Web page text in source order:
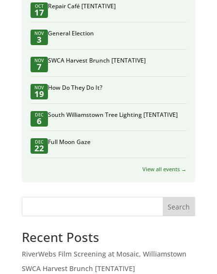
OCT
17
Repair Café [TENTATIVE]
NOV
3
General Election
NOV
7
SWCA Harvest Brunch [TENTATIVE]
NOV
19
How Do They Do It?
DEC
6
South Williamstown Tree Lighting [TENTATIVE]
DEC
22
Full Moon Gaze
View all events →
Search
Recent Posts
RiverWebs Film Screening at Mosaic, Williamstown
SWCA Harvest Brunch [TENTATIVE]